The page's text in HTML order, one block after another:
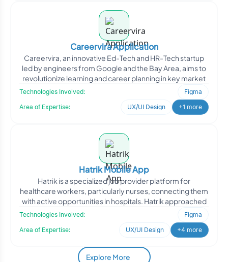
Careervira Application
Careervira, an innovative Ed-Tech and HR-Tech startup
led by engineers from Google and the Bay Area, aims to
revolutionize learning and career planning in key market
Technologies Involved:
Figma
Area of Expertise:
UX/UI Design +1 more
Hatrik Mobile App
Hatrik is a specialized job provider platform for
healthcare workers, particularly nurses, connecting them
with active opportunities in hospitals. Hatrik approached
Technologies Involved:
Figma
Area of Expertise:
UX/UI Design +4 more
Explore More